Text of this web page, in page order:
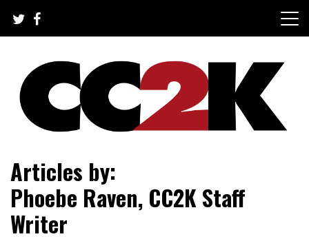
content
CC2K
Articles by:
Phoebe Raven, CC2K Staff
Writer